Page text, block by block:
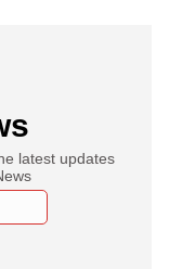
latest updates